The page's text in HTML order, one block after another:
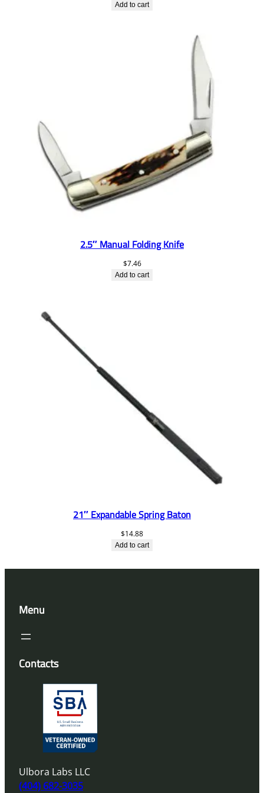
Add to cart
2.5″ Manual Folding Knife
$7.46
Add to cart
21″ Expandable Spring Baton
$14.88
Add to cart
Menu
Contacts
Ulbora Labs LLC
(404) 682-3035